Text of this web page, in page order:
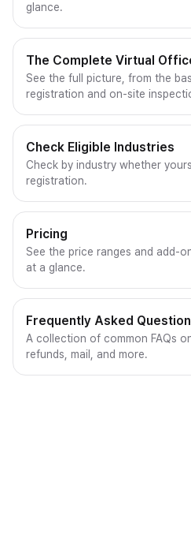
glance.
The Complete Virtual
See the full picture, from the
registration and on-site
Check Eligible Industries
Check by industry whether
registration.
Pricing
See the price ranges and add-
at a glance.
Frequently Asked
A collection of common FAQs
refunds, mail, and more.